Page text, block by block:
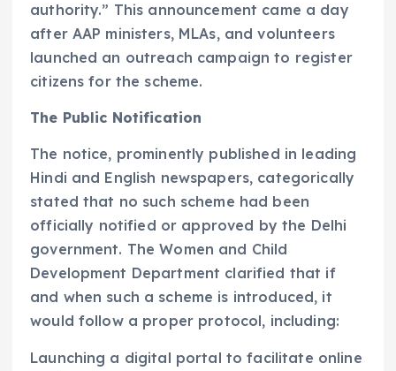
authority.” This announcement came a day
after AAP ministers, MLAs, and volunteers
launched an outreach campaign to register
citizens for the scheme.
The Public Notification
The notice, prominently published in leading
Hindi and English newspapers, categorically
stated that no such scheme had been
officially notified or approved by the Delhi
government. The Women and Child
Development Department clarified that if
and when such a scheme is introduced, it
would follow a proper protocol, including:
Launching a digital portal to facilitate online